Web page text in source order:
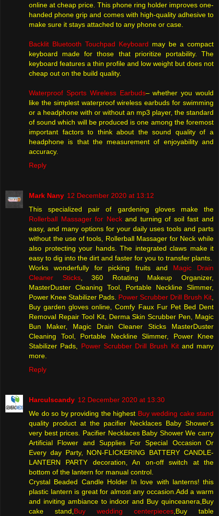
online at cheap price. This phone ring holder improves one-
handed phone grip and comes with high-quality adhesive to
make sure it stays attached to any phone or case.
Backlit Bluetooth Touchpad Keyboard may be a compact
keyboard made for those that prioritize portability. The
keyboard features a thin profile and low weight but does not
cheap out on the build quality.
Waterproof Sports Wireless Earbuds– whether you would
like the simplest waterproof wireless earbuds for swimming
or a headphone with or without an mp3 player, the standard
of sound which will be produced is one among the foremost
important factors to think about the sound quality of a
headphone is that the measurement of enjoyability and
accuracy.
Reply
Mark Nany 12 December 2020 at 13:12
This specialized pair of gardening gloves make the
Rollerball Massager for Neckand turning of soil fast and
easy, and many options for your daily uses tools and parts
without the use of tools, Rollerball Massager for Neck while
also protecting your hands. The integrated claws make it
easy to dig into the dirt and faster for you to transfer plants.
Works wonderfully for picking fruits and Magic Drain
Cleaner Sticks, 360 Rotating Makeup Organizer,
MasterDuster Cleaning Tool, Portable Neckline Slimmer,
Power Knee Stabilizer Pads. Power Scrubber Drill Brush Kit
Buy garden gloves online, Comfy Faux Fur Pet Bed Dent
Removal Repair Tool Kit, Derma Skin Scrubber Pen, Magic
Bun Maker, Magic Drain Cleaner Sticks MasterDuster
Cleaning Tool, Portable Neckline Slimmer, Power Knee
Stabilizer Pads, Power Scrubber Drill Brush Kitand many
more.
Reply
Harculscandy 12 December 2020 at 13:30
We do so by providing the highest Buy wedding cake stand
quality product at the pacifier Necklaces Baby Shower's
very best prices. Pacifier Necklaces Baby Shower We carry
Artificial Flower and Supplies For Special Occasion Or
Every day Party, NON-FLICKERING BATTERY CANDLE-
LANTERN PARTY decoration, An on-off switch at the
bottom of the lantern for manual control.
Crystal Beaded Candle Holder In love with lanterns! this
plastic lantern is great for almost any occasion.Add a warm
and inviting ambiance to indoor and Buy quinceanera,Buy
cake stand, Buy wedding centerpieces ,Buy table